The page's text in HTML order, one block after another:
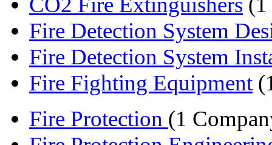
Fire Detection System
Fire Detection System
Fire Fighting Equipment
Fire Protection (1